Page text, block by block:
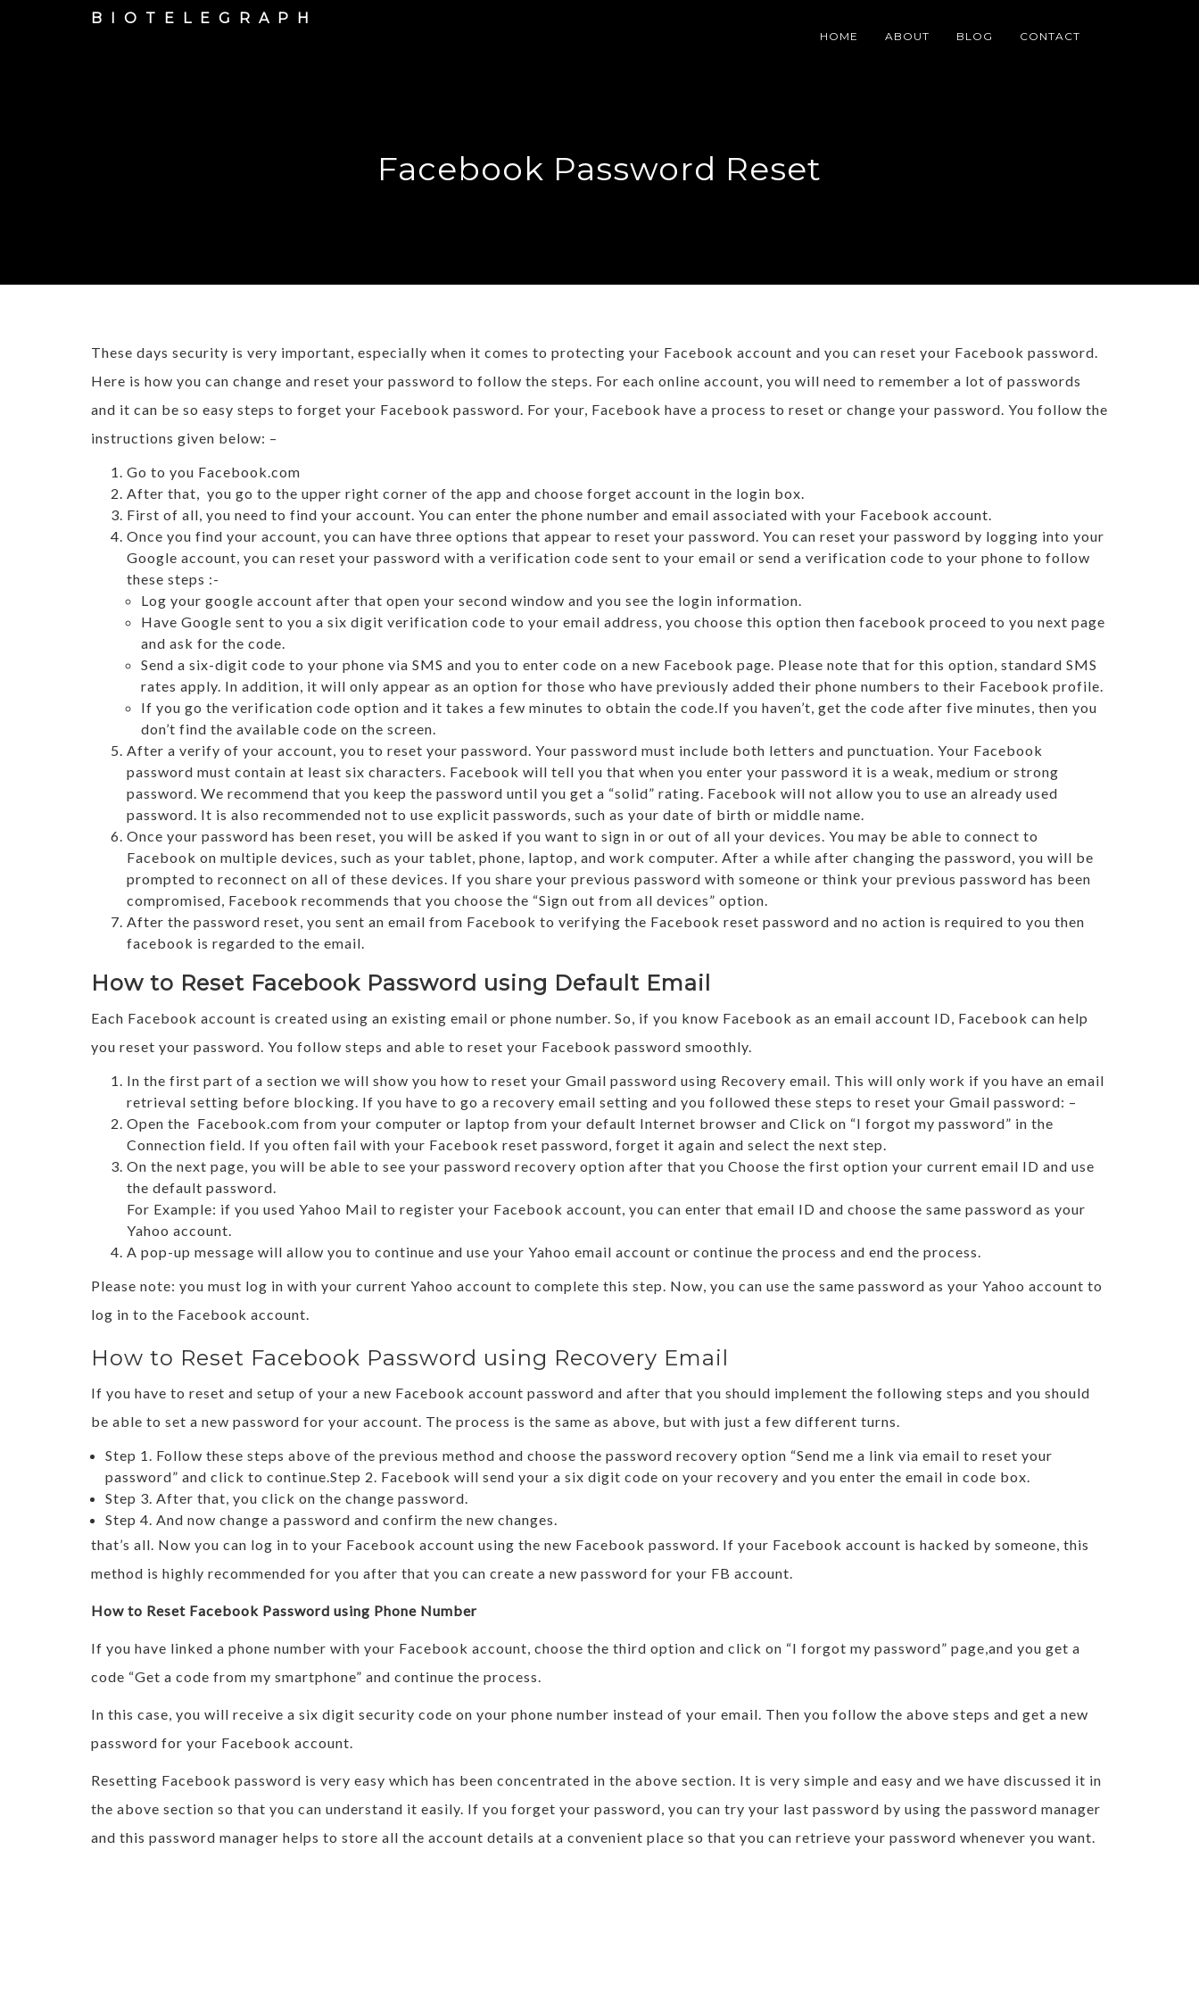
BIOTELEGRAPH
HOME ABOUT BLOG CONTACT
Facebook Password Reset
These days security is very important, especially when it comes to protecting your Facebook account and you can reset your Facebook password.
Here is how you can change and reset your password to follow the steps. For each online account, you will need to remember a lot of passwords
and it can be so easy steps to forget your Facebook password. For your, Facebook have a process to reset or change your password. You follow the
instructions given below: –
Go to you Facebook.com
After that, you go to the upper right corner of the app and choose forget account in the login box.
First of all, you need to find your account. You can enter the phone number and email associated with your Facebook account.
Once you find your account, you can have three options that appear to reset your password. You can reset your password by logging into your
Google account, you can reset your password with a verification code sent to your email or send a verification code to your phone to follow
these steps :-
Log your google account after that open your second window and you see the login information.
Have Google sent to you a six digit verification code to your email address, you choose this option then facebook proceed to you next page
and ask for the code.
Send a six-digit code to your phone via SMS and you to enter code on a new Facebook page. Please note that for this option, standard SMS
rates apply. In addition, it will only appear as an option for those who have previously added their phone numbers to their Facebook profile.
If you go the verification code option and it takes a few minutes to obtain the code.If you haven’t, get the code after five minutes, then you
don’t find the available code on the screen.
After a verify of your account, you to reset your password. Your password must include both letters and punctuation. Your Facebook
password must contain at least six characters. Facebook will tell you that when you enter your password it is a weak, medium or strong
password. We recommend that you keep the password until you get a “solid” rating. Facebook will not allow you to use an already used
password. It is also recommended not to use explicit passwords, such as your date of birth or middle name.
Once your password has been reset, you will be asked if you want to sign in or out of all your devices. You may be able to connect to
Facebook on multiple devices, such as your tablet, phone, laptop, and work computer. After a while after changing the password, you will be
prompted to reconnect on all of these devices. If you share your previous password with someone or think your previous password has been
compromised, Facebook recommends that you choose the “Sign out from all devices” option.
After the password reset, you sent an email from Facebook to verifying the Facebook reset password and no action is required to you then
facebook is regarded to the email.
How to Reset Facebook Password using Default Email
Each Facebook account is created using an existing email or phone number. So, if you know Facebook as an email account ID, Facebook can help
you reset your password. You follow steps and able to reset your Facebook password smoothly.
In the first part of a section we will show you how to reset your Gmail password using Recovery email. This will only work if you have an email
retrieval setting before blocking. If you have to go a recovery email setting and you followed these steps to reset your Gmail password: –
Open the Facebook.com from your computer or laptop from your default Internet browser and Click on “I forgot my password” in the
Connection field. If you often fail with your Facebook reset password, forget it again and select the next step.
On the next page, you will be able to see your password recovery option after that you Choose the first option your current email ID and use
the default password.
For Example: if you used Yahoo Mail to register your Facebook account, you can enter that email ID and choose the same password as your
Yahoo account.
A pop-up message will allow you to continue and use your Yahoo email account or continue the process and end the process.
Please note: you must log in with your current Yahoo account to complete this step. Now, you can use the same password as your Yahoo account to
log in to the Facebook account.
How to Reset Facebook Password using Recovery Email
If you have to reset and setup of your a new Facebook account password and after that you should implement the following steps and you should
be able to set a new password for your account. The process is the same as above, but with just a few different turns.
Step 1. Follow these steps above of the previous method and choose the password recovery option “Send me a link via email to reset your
password” and click to continue.Step 2. Facebook will send your a six digit code on your recovery and you enter the email in code box.
Step 3. After that, you click on the change password.
Step 4. And now change a password and confirm the new changes.
that’s all. Now you can log in to your Facebook account using the new Facebook password. If your Facebook account is hacked by someone, this
method is highly recommended for you after that you can create a new password for your FB account.
How to Reset Facebook Password using Phone Number
If you have linked a phone number with your Facebook account, choose the third option and click on “I forgot my password” page,and you get a
code “Get a code from my smartphone” and continue the process.
In this case, you will receive a six digit security code on your phone number instead of your email. Then you follow the above steps and get a new
password for your Facebook account.
Resetting Facebook password is very easy which has been concentrated in the above section. It is very simple and easy and we have discussed it in
the above section so that you can understand it easily. If you forget your password, you can try your last password by using the password manager
and this password manager helps to store all the account details at a convenient place so that you can retrieve your password whenever you want.